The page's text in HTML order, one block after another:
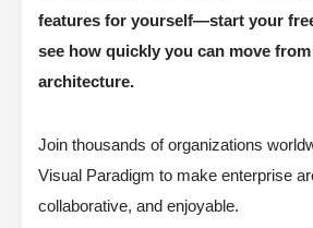
features for yourself—start your
see how quickly you can move
architecture.
Join thousands of organizations
Visual Paradigm to make enterprise
collaborative, and enjoyable.